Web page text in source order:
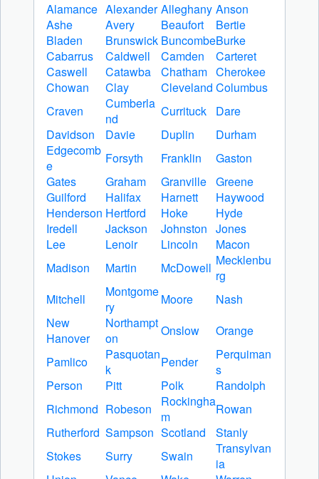
Alamance Alexander Alleghany Anson
Ashe
Avery Beaufort
Bertie
Bladen
Brunswick BuncombeBurke
Cabarrus
Caldwell Camden
Carteret
Caswell
Catawba Chatham Cherokee
Chowan
Clay Cleveland Columbus
Craven
Cumberla
nd
Currituck
Dare
Davidson
Davie Duplin
Durham
Edgecomb
e
Forsyth Franklin
Gaston
Gates
Graham Granville Greene
Guilford
Halifax Harnett
Haywood
Henderson Hertford Hoke
Hyde
Iredell
Jackson Johnston Jones
Lee
Lenoir Lincoln
Macon
Madison
Martin McDowell Mecklenbu
rg
Mitchell
Montgome
ry
Moore
Nash
New
Hanover
Northampt
on
Onslow
Orange
Pamlico
Pasquotan
k
Pender
Perquiman
s
Person
Pitt Polk
Randolph
Richmond Robeson
Rockingha
m
Rowan
Rutherford Sampson Scotland
Stanly
Stokes
Surry Swain
Transylvan
ia